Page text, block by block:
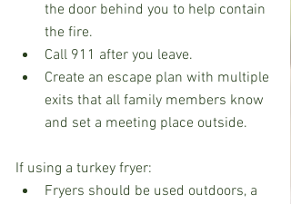
the door behind you to help contain
the fire.
Call 911 after you leave.
Create an escape plan with multiple
exits that all family members know
and set a meeting place outside.
If using a turkey fryer:
Fryers should be used outdoors, a